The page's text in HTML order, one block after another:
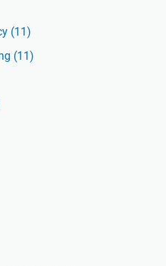
(11)
(11)